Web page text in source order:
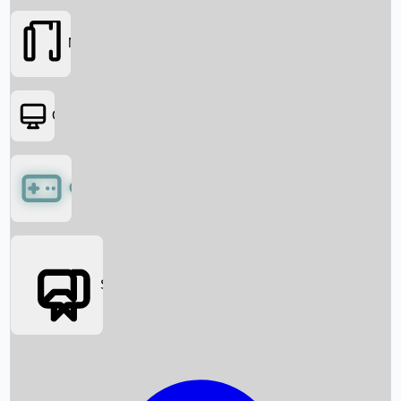
Box Office News
Movies
OTT
Games
Social Media